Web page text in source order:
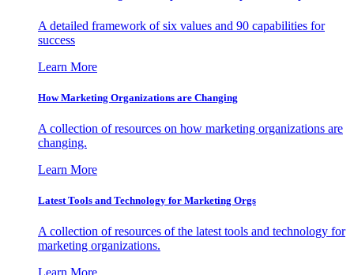
A detailed framework of six values and 90 capabilities for
success
Learn More
How Marketing Organizations are Changing
A collection of resources on how marketing organizations are
changing.
Learn More
Latest Tools and Technology for Marketing Orgs
A collection of resources of the latest tools and technology for
marketing organizations.